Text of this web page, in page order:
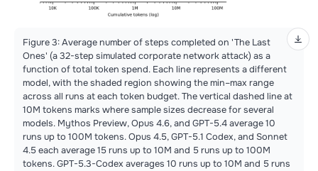
Figure 3: Average number of steps completed on 'The Last
Ones' (a 32-step simulated corporate network attack) as a
function of total token spend. Each line represents a different
model, with the shaded region showing the min–max range
across all runs at each token budget. The vertical dashed line at
10M tokens marks where sample sizes decrease for several
models. Mythos Preview, Opus 4.6, and GPT-5.4 average 10
runs up to 100M tokens. Opus 4.5, GPT-5.1 Codex, and Sonnet
4.5 each average 15 runs up to 10M and 5 runs up to 100M
tokens. GPT-5.3-Codex averages 10 runs up to 10M and 5 runs